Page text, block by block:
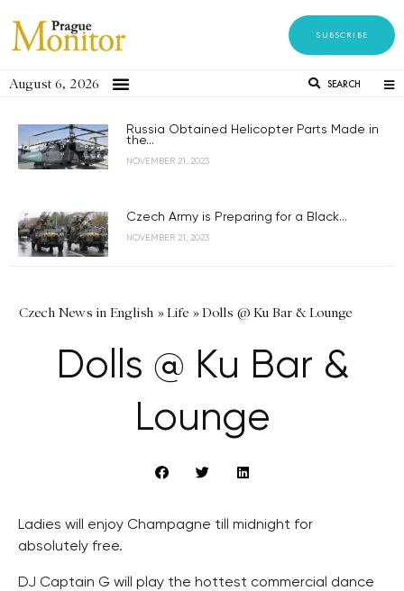
SUBSCRIBE
August 6, 2026 SEARCH
Russia Obtained Helicopter Parts Made in
the...
NOVEMBER 21, 2023
Czech Army is Preparing for a Black...
NOVEMBER 21, 2023
Czech News in English »Life »Dolls @ Ku Bar & Lounge
Dolls @ Ku Bar &
Lounge
Ladies will enjoy Champagne till midnight for
absolutely free.
DJ Captain G will play the hottest commercial dance